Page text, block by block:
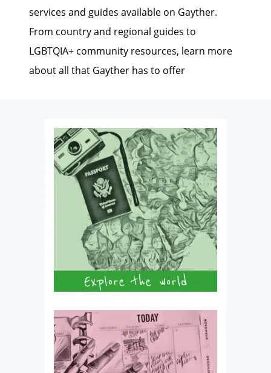
services and guides available on Gayther.
From country and regional guides to
LGBTQIA+ community resources, learn more
about all that Gayther has to offer